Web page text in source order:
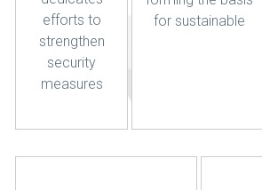
efforts to
strengthen
security
measures
for sustainable